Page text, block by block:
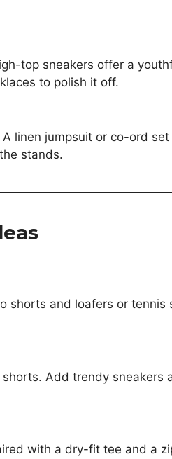
top sneakers offer a
to polish it off.
linen jumpsuit or co-ord
stands.
shorts and loafers or tennis
Add trendy sneakers
with a dry-fit tee and a